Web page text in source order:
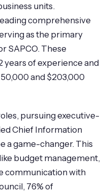
units.
comprehensive
as the primary
SAPCO. These
years of experience and
and $203,000
pursuing executive-
Chief Information
a game-changer. This
budget management,
communication with
76% of